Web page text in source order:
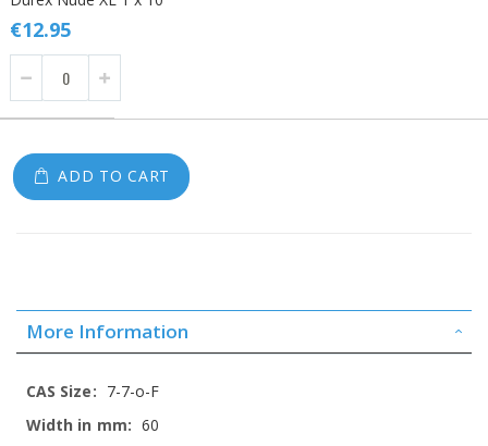
items
€12.95
ADD TO CART
More Information
More
Information
7-7-o-F
60